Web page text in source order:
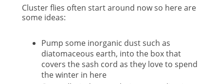
Cluster flies often start around now so here are
some ideas:
Pump some inorganic dust such as
diatomaceous earth, into the box that
covers the sash cord as they love to spend
the winter in here